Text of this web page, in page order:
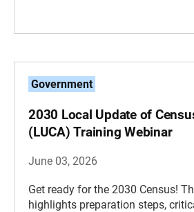
Government
2030 Local Update of
(LUCA) Training Webinar
June 03, 2026
Get ready for the 2030 Census!
highlights preparation steps,